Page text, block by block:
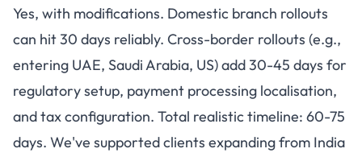
Yes, with modifications. Domestic branch rollouts
can hit 30 days reliably. Cross-border rollouts (e.g.,
entering UAE, Saudi Arabia, US) add 30-45 days for
regulatory setup, payment processing localisation,
and tax configuration. Total realistic timeline: 60-75
days. We've supported clients expanding from India